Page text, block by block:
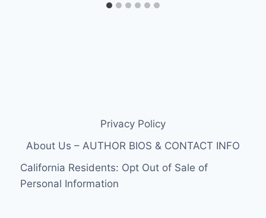
Privacy Policy
About Us – AUTHOR BIOS & CONTACT INFO
California Residents: Opt Out of Sale of
Personal Information